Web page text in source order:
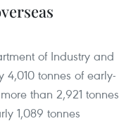
of Industry and
4,010 tonnes of early-
than 2,921 tonnes
1,089 tonnes